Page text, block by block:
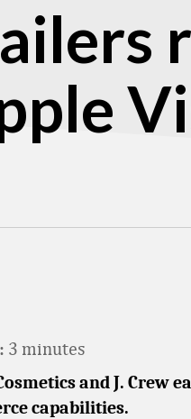
3 minutes
and J. Crew
capabilities.